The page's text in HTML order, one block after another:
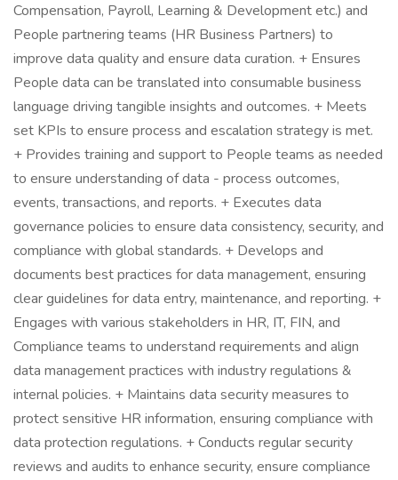
Compensation, Payroll, Learning & Development etc.) and
People partnering teams (HR Business Partners) to
improve data quality and ensure data curation. + Ensures
People data can be translated into consumable business
language driving tangible insights and outcomes. + Meets
set KPIs to ensure process and escalation strategy is met.
+ Provides training and support to People teams as needed
to ensure understanding of data - process outcomes,
events, transactions, and reports. + Executes data
governance policies to ensure data consistency, security, and
compliance with global standards. + Develops and
documents best practices for data management, ensuring
clear guidelines for data entry, maintenance, and reporting. +
Engages with various stakeholders in HR, IT, FIN, and
Compliance teams to understand requirements and align
data management practices with industry regulations &
internal policies. + Maintains data security measures to
protect sensitive HR information, ensuring compliance with
data protection regulations. + Conducts regular security
reviews and audits to enhance security, ensure compliance